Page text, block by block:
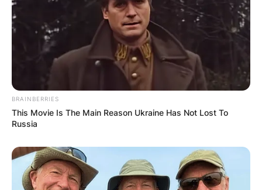
BRAINBERRIES
This Movie Is The Main Reason Ukraine Has Not Lost To
Russia